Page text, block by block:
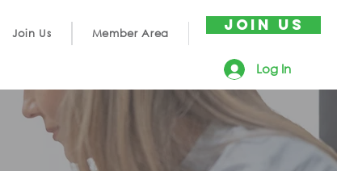
JOIN US
Join Us Member Area
Log In